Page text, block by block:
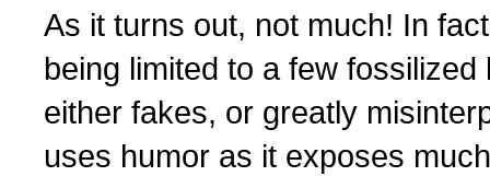
As it turns out, not much! In
being limited to a few
either fakes, or greatly
uses humor as it exposes